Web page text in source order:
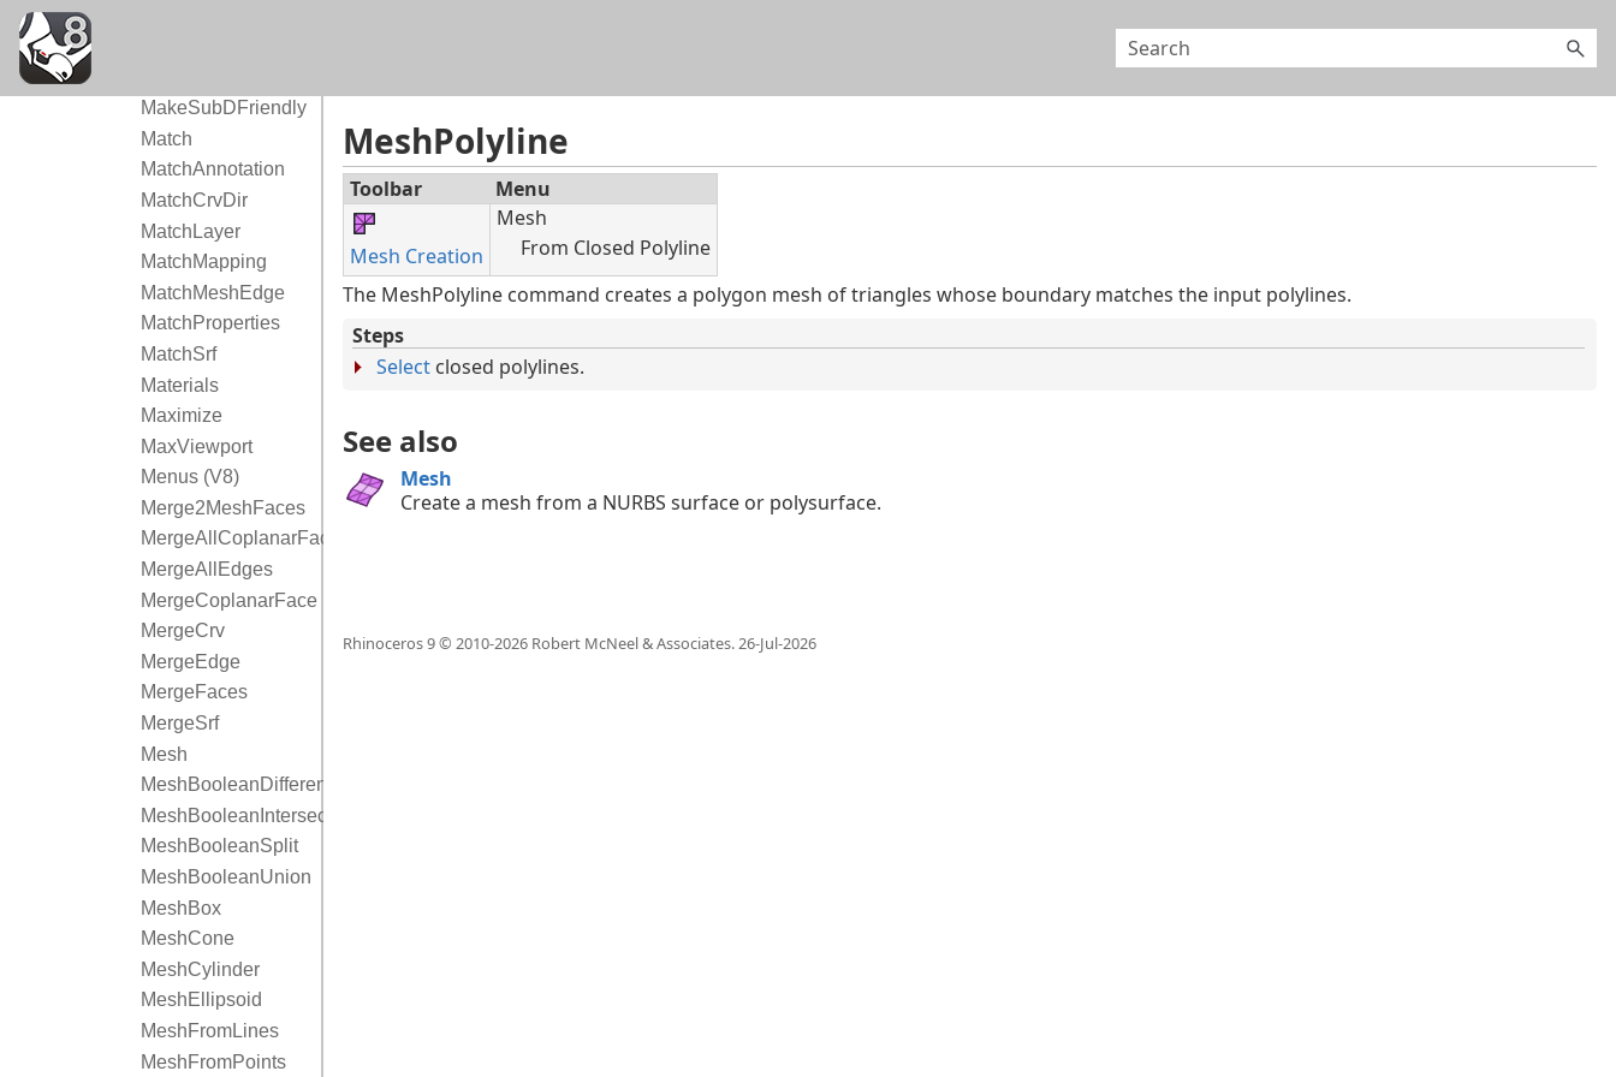
MakeSubDFriendly
Match
MatchAnnotation
MatchCrvDir
MatchLayer
MatchMapping
MatchMeshEdge
MatchProperties
MatchSrf
Materials
Maximize
MaxViewport
Menus (V8)
Merge2MeshFaces
MergeAllCoplanarFaces
MergeAllEdges
MergeCoplanarFace
MergeCrv
MergeEdge
MergeFaces
MergeSrf
Mesh
MeshBooleanDifference
MeshBooleanIntersection
MeshBooleanSplit
MeshBooleanUnion
MeshBox
MeshCone
MeshCylinder
MeshEllipsoid
MeshFromLines
MeshFromPoints
MeshPolyline
Toolbar Menu
Mesh Creation
Mesh
From Closed Polyline
The MeshPolyline command creates a polygon mesh of triangles whose boundary matches the input polylines.
Steps
Selectclosed polylines.
See also
Mesh
Create a mesh from a NURBS surface or polysurface.
Rhinoceros 9 © 2010-2026Robert McNeel & Associates.26-Jul-2026